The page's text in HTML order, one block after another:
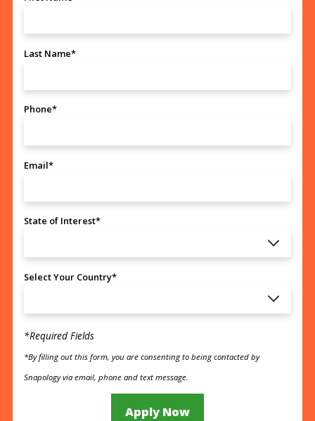
Last Name*
Phone*
Email*
State of Interest*
Select Your Country*
*Required Fields
*By filling out this form, you are consenting to being contacted by
Snapology via email, phone and text message.
Apply Now